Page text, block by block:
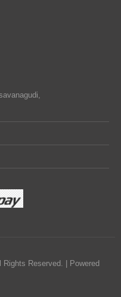
Reserved. | Powered